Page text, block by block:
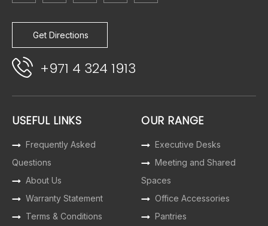
Get Directions
+971 4 324 1913
USEFUL LINKS
Frequently Asked
Questions
About Us
Warranty Statement
Terms & Conditions
OUR RANGE
Executive Desks
Meeting and Shared
Spaces
Office Accessories
Pantries